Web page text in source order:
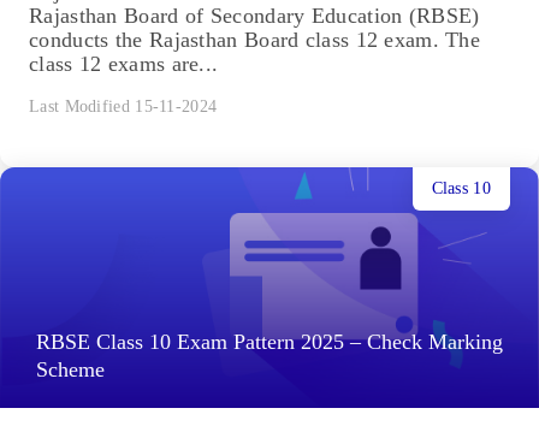
Rajasthan Board of Secondary Education (RBSE)
conducts the Rajasthan Board class 12 exam. The
class 12 exams are...
Last Modified 15-11-2024
RBSE Class 10 Exam Pattern 2025 – Check Marking
Scheme
Class 10